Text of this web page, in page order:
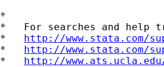
*
*   For searches and help
* http://www.stata.com/
* http://www.stata.com/
* http://